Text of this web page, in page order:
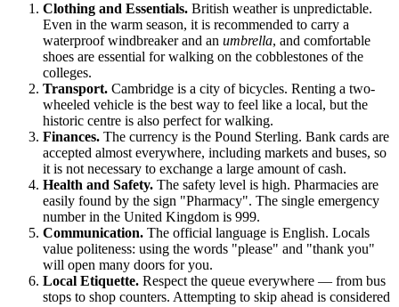
Clothing and Essentials. British weather is unpredictable.
Even in the warm season, it is recommended to carry a
waterproof windbreaker and an umbrella, and comfortable
shoes are essential for walking on the cobblestones of the
colleges.
Transport. Cambridge is a city of bicycles. Renting a two-
wheeled vehicle is the best way to feel like a local, but the
historic centre is also perfect for walking.
Finances. The currency is the Pound Sterling. Bank cards are
accepted almost everywhere, including markets and buses, so
it is not necessary to exchange a large amount of cash.
Health and Safety. The safety level is high. Pharmacies are
easily found by the sign "Pharmacy". The single emergency
number in the United Kingdom is 999.
Communication. The official language is English. Locals
value politeness: using the words "please" and "thank you"
will open many doors for you.
Local Etiquette. Respect the queue everywhere — from bus
stops to shop counters. Attempting to skip ahead is considered